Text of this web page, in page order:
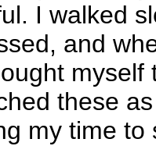
I walked
and
myself
these
my time